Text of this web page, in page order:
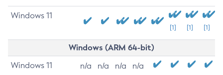
Windows 11
[1] [1] [1]
Windows (ARM 64-bit)
Windows 11 n/a n/a n/a n/a